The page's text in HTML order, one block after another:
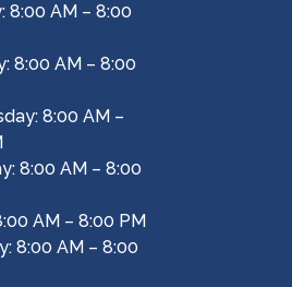
8:00 AM – 8:00
8:00 AM – 8:00
8:00 AM –
8:00 AM – 8:00
AM – 8:00 PM
8:00 AM – 8:00